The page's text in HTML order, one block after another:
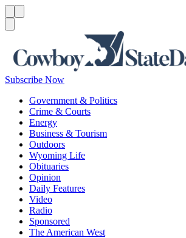
Subscribe Now
Government & Politics
Crime & Courts
Energy
Business & Tourism
Outdoors
Wyoming Life
Obituaries
Opinion
Daily Features
Video
Radio
Sponsored
The American West